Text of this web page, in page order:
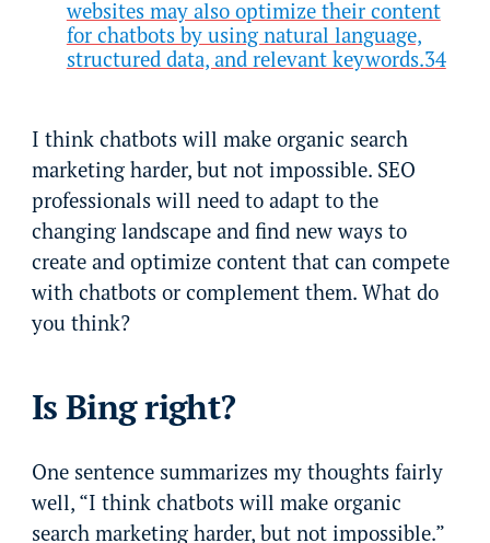
websites may also optimize their content
for chatbots by using natural language,
structured data, and relevant keywords.34
I think chatbots will make organic search
marketing harder, but not impossible. SEO
professionals will need to adapt to the
changing landscape and find new ways to
create and optimize content that can compete
with chatbots or complement them. What do
you think?
Is Bing right?
One sentence summarizes my thoughts fairly
well, “I think chatbots will make organic
search marketing harder, but not impossible.”